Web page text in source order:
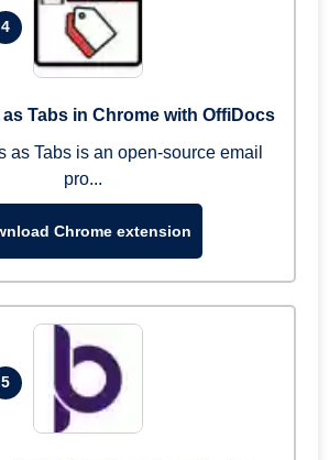
4
Tabs in Chrome with OffiDocs
as Tabs is an open-source email
pro...
Chrome extension
5